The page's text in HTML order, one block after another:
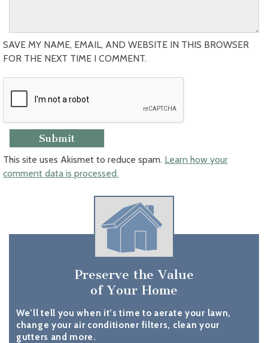
SAVE MY NAME, EMAIL, AND WEBSITE IN THIS BROWSER
FOR THE NEXT TIME I COMMENT.
This site uses Akismet to reduce spam. Learn how your
comment data is processed.
Preserve the Value
of Your Home
We’ll tell you when it’s time to aerate your lawn,
change your air conditioner filters, clean your
gutters and more.